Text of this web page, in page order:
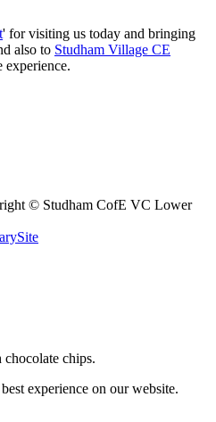
' for visiting us today and bringing
also to Studham Village CE
© Studham CofE VC Lower
chips.
experience on our website.